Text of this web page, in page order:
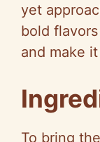
yet
bold
and make
To bring